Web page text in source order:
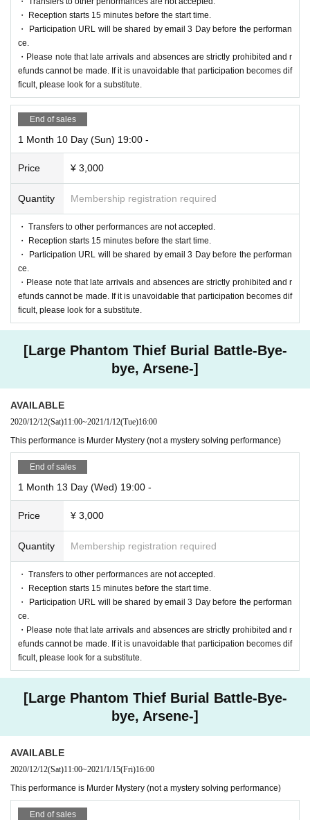
・ Reception starts 15 minutes before the start time.
・ Participation URL will be shared by email 3 Day before the performan
ce.
・Please note that late arrivals and absences are strictly prohibited and r
efunds cannot be made. If it is unavoidable that participation becomes dif
ficult, please look for a substitute.
End of sales
1 Month 10 Day (Sun) 19:00 -
Price ¥ 3,000
Quantity Membership registration required
・ Transfers to other performances are not accepted.
・ Reception starts 15 minutes before the start time.
・ Participation URL will be shared by email 3 Day before the performan
ce.
・Please note that late arrivals and absences are strictly prohibited and r
efunds cannot be made. If it is unavoidable that participation becomes dif
ficult, please look for a substitute.
[Large Phantom Thief Burial Battle-Bye-
bye, Arsene-]
AVAILABLE
2020/12/12(Sat)11:00~2021/1/12(Tue)16:00
This performance is Murder Mystery (not a mystery solving performance)
End of sales
1 Month 13 Day (Wed) 19:00 -
Price ¥ 3,000
Quantity Membership registration required
・ Transfers to other performances are not accepted.
・ Reception starts 15 minutes before the start time.
・ Participation URL will be shared by email 3 Day before the performan
ce.
・Please note that late arrivals and absences are strictly prohibited and r
efunds cannot be made. If it is unavoidable that participation becomes dif
ficult, please look for a substitute.
[Large Phantom Thief Burial Battle-Bye-
bye, Arsene-]
AVAILABLE
2020/12/12(Sat)11:00~2021/1/15(Fri)16:00
This performance is Murder Mystery (not a mystery solving performance)
End of sales